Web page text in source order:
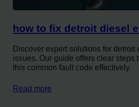
how to fix detroit diesel
Discover expert solutions for detroit
issues. Our guide offers clear steps
this common fault code effectively.
Read more